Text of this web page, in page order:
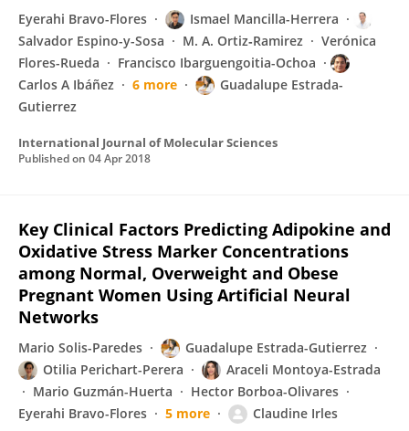
Eyerahi Bravo-Flores
Ismael Mancilla-Herrera
Salvador Espino-y-Sosa
M. A. Ortiz‐Ramirez
Verónica
Flores-Rueda
Francisco Ibarguengoitia-Ochoa
Carlos A Ibáñez
6 more
Guadalupe Estrada-
Gutierrez
International Journal of Molecular Sciences
Published on 04 Apr 2018
Key Clinical Factors Predicting Adipokine and
Oxidative Stress Marker Concentrations
among Normal, Overweight and Obese
Pregnant Women Using Artificial Neural
Networks
Mario Solis-Paredes
Guadalupe Estrada-Gutierrez
Otilia Perichart-Perera
Araceli Montoya-Estrada
Mario Guzmán-Huerta
Hector Borboa-Olivares
Eyerahi Bravo-Flores
5 more Claudine Irles